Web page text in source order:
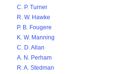
C. P. Turner
R. W. Hawke
P. B. Fougere
K. W. Manning
C. D. Allan
A. N. Perham
R. A. Stedman